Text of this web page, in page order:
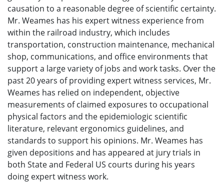
causation to a reasonable degree of scientific certainty.
Mr. Weames has his expert witness experience from
within the railroad industry, which includes
transportation, construction maintenance, mechanical
shop, communications, and office environments that
support a large variety of jobs and work tasks. Over the
past 20 years of providing expert witness services, Mr.
Weames has relied on independent, objective
measurements of claimed exposures to occupational
physical factors and the epidemiologic scientific
literature, relevant ergonomics guidelines, and
standards to support his opinions. Mr. Weames has
given depositions and has appeared at jury trials in
both State and Federal US courts during his years
doing expert witness work.